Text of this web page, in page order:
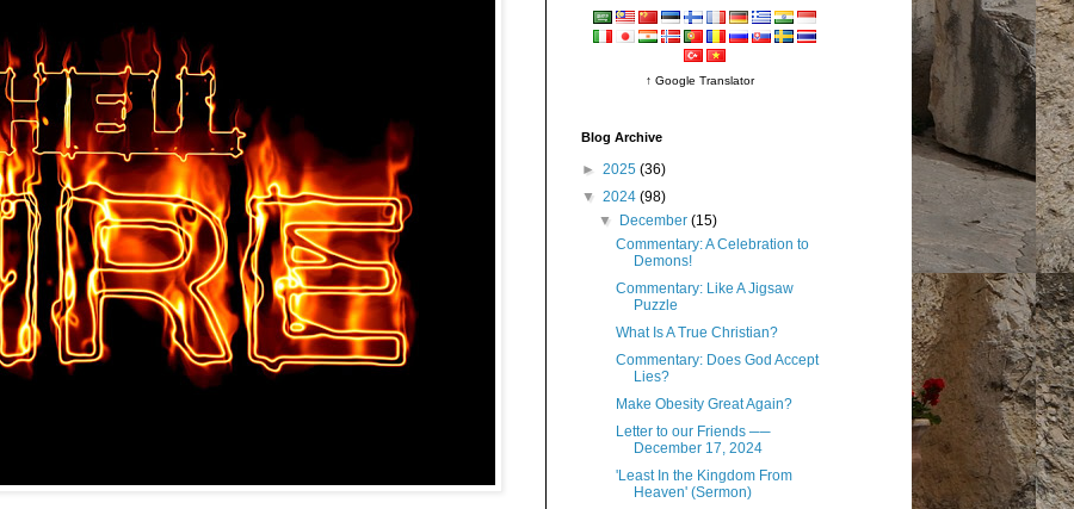
↑ Google Translator
Blog Archive
► 2025 (36)
▼ 2024 (98)
▼ December (15)
Commentary: A Celebration to
Demons!
Commentary: Like A Jigsaw
Puzzle
What Is A True Christian?
Commentary: Does God Accept
Lies?
Make Obesity Great Again?
Letter to our Friends ──
December 17, 2024
'Least In the Kingdom From
Heaven' (Sermon)